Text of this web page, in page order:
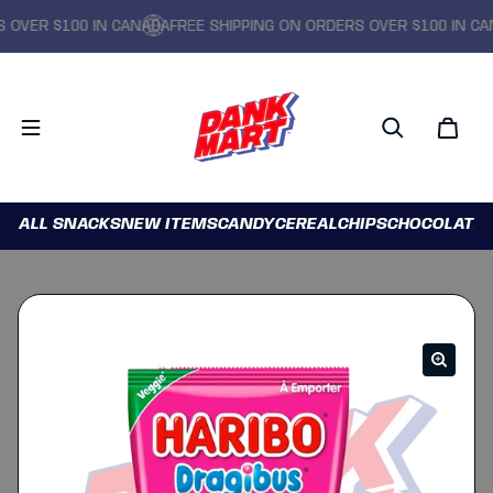
$100 IN CANADAFREE SHIPPING ON ORDERS OVER $100 IN
ALL SNACKSNEW ITEMSCANDYCEREALCHIPSCHOCOLATE